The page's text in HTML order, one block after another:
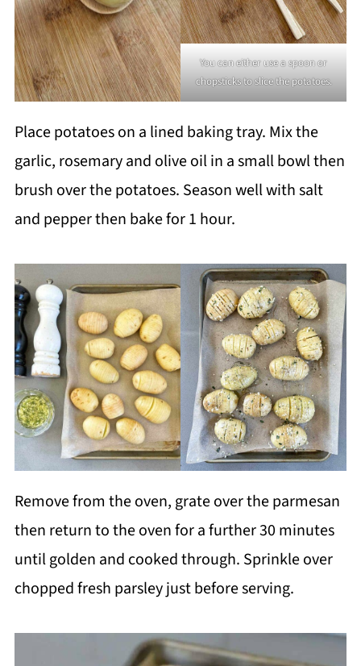
You can either use a spoon or
chopsticks to slice the potatoes.
Place potatoes on a lined baking tray. Mix the
garlic, rosemary and olive oil in a small bowl then
brush over the potatoes. Season well with salt
and pepper then bake for 1 hour.
Remove from the oven, grate over the parmesan
then return to the oven for a further 30 minutes
until golden and cooked through. Sprinkle over
chopped fresh parsley just before serving.